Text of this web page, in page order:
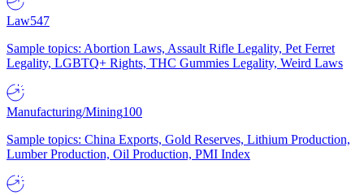
Law547
Sample topics: Abortion Laws, Assault Rifle Legality, Pet Ferret
Legality, LGBTQ+ Rights, THC Gummies Legality, Weird Laws
Manufacturing/Mining100
Sample topics: China Exports, Gold Reserves, Lithium Production,
Lumber Production, Oil Production, PMI Index